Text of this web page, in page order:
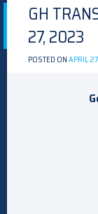
GH
27, 2023
POSTED ONAPRIL